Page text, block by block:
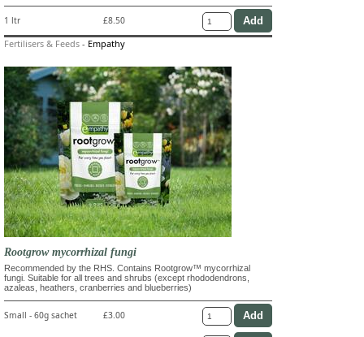
1 ltr £8.50
Fertilisers & Feeds - Empathy
Rootgrow mycorrhizal fungi
Recommended by the RHS. Contains Rootgrow™ mycorrhizal
fungi. Suitable for all trees and shrubs (except rhododendrons,
azaleas, heathers, cranberries and blueberries)
Small - 60g sachet £3.00